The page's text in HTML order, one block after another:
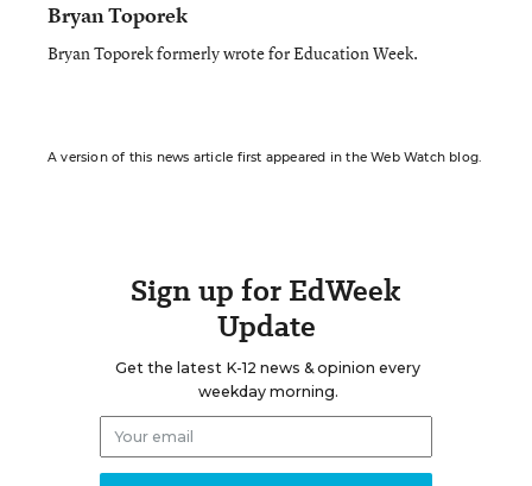
Bryan Toporek
Bryan Toporek formerly wrote for Education Week.
A version of this news article first appeared in the Web Watch blog.
Sign up for EdWeek
Update
Get the latest K-12 news & opinion every
weekday morning.